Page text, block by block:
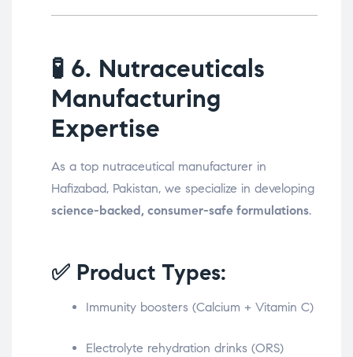
🧪 6. Nutraceuticals
Manufacturing
Expertise
As a top nutraceutical manufacturer in
Hafizabad, Pakistan, we specialize in developing
science-backed, consumer-safe formulations.
✅ Product Types:
Immunity boosters (Calcium + Vitamin C)
Electrolyte rehydration drinks (ORS)